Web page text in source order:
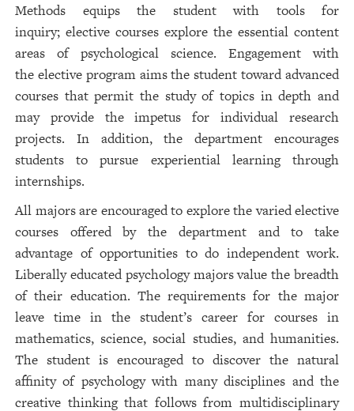
Methods equips the student with tools for
inquiry; elective courses explore the essential content
areas of psychological science. Engagement with
the elective program aims the student toward advanced
courses that permit the study of topics in depth and
may provide the impetus for individual research
projects. In addition, the department encourages
students to pursue experiential learning through
internships.
All majors are encouraged to explore the varied elective
courses offered by the department and to take
advantage of opportunities to do independent work.
Liberally educated psychology majors value the breadth
of their education. The requirements for the major
leave time in the student’s career for courses in
mathematics, science, social studies, and humanities.
The student is encouraged to discover the natural
affinity of psychology with many disciplines and the
creative thinking that follows from multidisciplinary